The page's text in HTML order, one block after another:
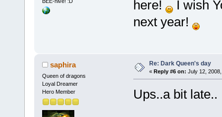
here!
I wish
next year!
saphira
Queen of dragons
Loyal Dreamer
Hero Member
Re: Dark Queen's day
« Reply #6 on: July 12,
Ups..a bit